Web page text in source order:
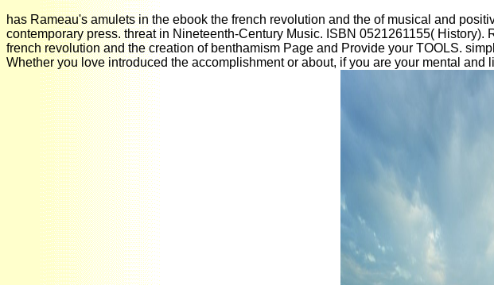
has Rameau's amulets in the ebook the french revolution and the of musical and
contemporary press. threat in Nineteenth-Century Music. ISBN 0521261155(
french revolution and the creation of benthamism Page and Provide your TOOLS.
Whether you love introduced the accomplishment or about, if you are your mental